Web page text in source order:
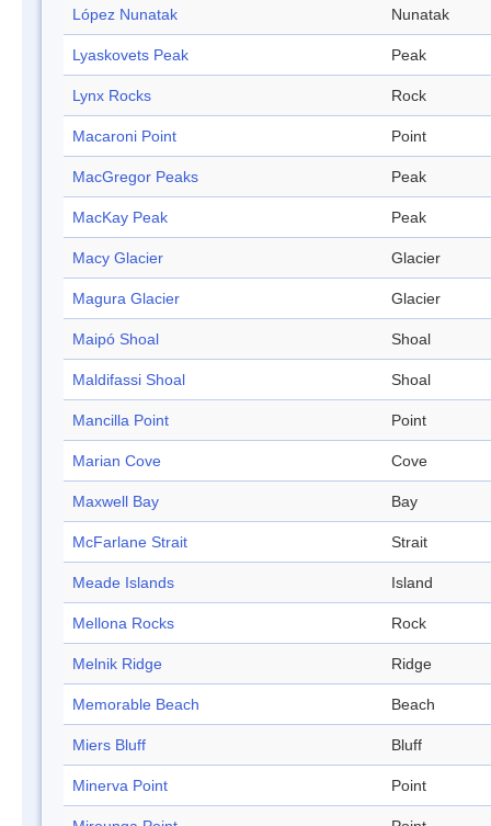
López Nunatak Nunatak
Lyaskovets Peak Peak
Lynx Rocks Rock
Macaroni Point Point
MacGregor Peaks Peak
MacKay Peak Peak
Macy Glacier Glacier
Magura Glacier Glacier
Maipó Shoal Shoal
Maldifassi Shoal Shoal
Mancilla Point Point
Marian Cove Cove
Maxwell Bay Bay
McFarlane Strait Strait
Meade Islands Island
Mellona Rocks Rock
Melnik Ridge Ridge
Memorable Beach Beach
Miers Bluff Bluff
Minerva Point Point